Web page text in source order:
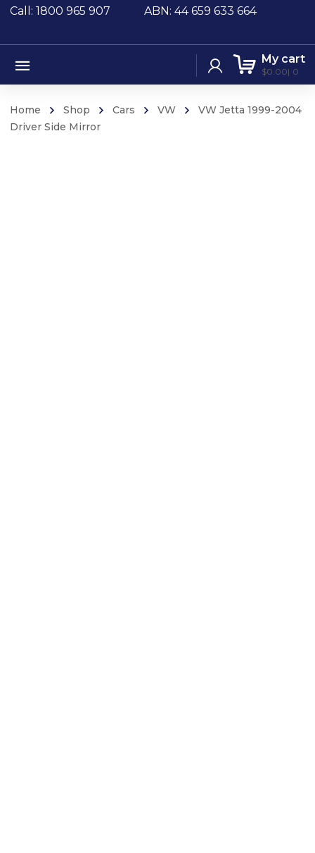
Call: 1800 965 907 ABN: 44 659 633 664
My cart
$0.00 0
Home Shop Cars VW
VW Jetta 1999-2004
Driver Side Mirror